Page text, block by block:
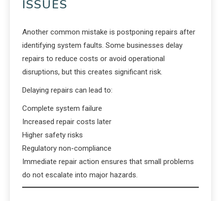
ISSUES
Another common mistake is postponing repairs after
identifying system faults. Some businesses delay
repairs to reduce costs or avoid operational
disruptions, but this creates significant risk.
Delaying repairs can lead to:
Complete system failure
Increased repair costs later
Higher safety risks
Regulatory non-compliance
Immediate repair action ensures that small problems
do not escalate into major hazards.